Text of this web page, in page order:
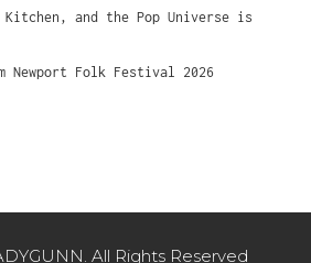
and the Pop Universe is
Newport Folk Festival 2026
All Rights Reserved